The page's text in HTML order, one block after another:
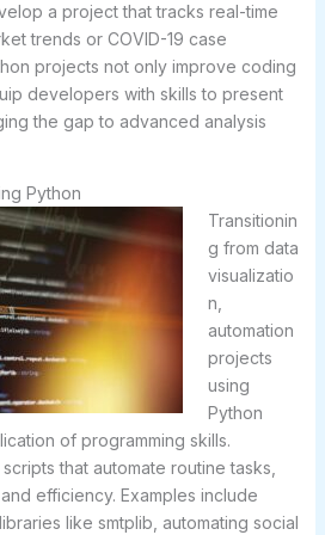
a project that tracks real-time
trends or COVID-19 case
projects not only improve coding
developers with skills to present
the gap to advanced analysis
Python
Transitionin
g from data
visualizatio
n,
automation
projects
using
Python
of programming skills.
that automate routine tasks,
efficiency. Examples include
like smtplib, automating social